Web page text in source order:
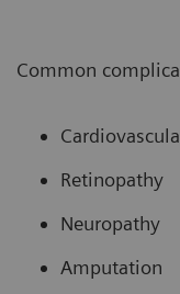
Common
Retinopathy
Neuropathy
Amputation